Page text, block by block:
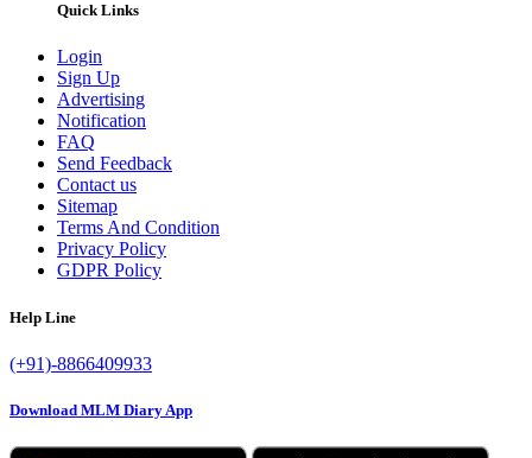
Quick Links
Login
Sign Up
Advertising
Notification
FAQ
Send Feedback
Contact us
Sitemap
Terms And Condition
Privacy Policy
GDPR Policy
Help Line
(+91)-8866409933
Download MLM Diary App